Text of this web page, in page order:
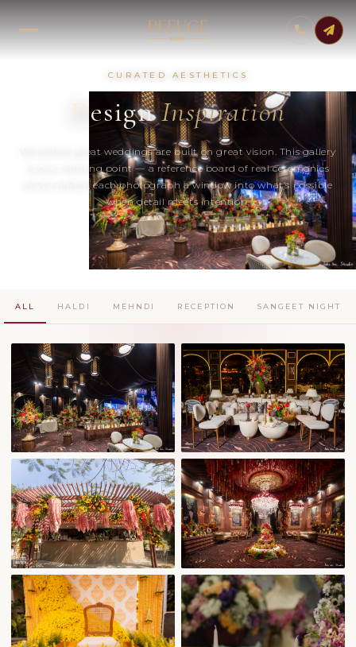
CURATED AESTHETICS
DesignInspiration
We believe great weddings are built on great vision. This gallery
is your starting point — a reference board of real ceremonies
we’ve crafted, each photograph a window into what’s possible
when detail meets intention.
ALL HALDI MEHNDI RECEPTION SANGEET NIGHT